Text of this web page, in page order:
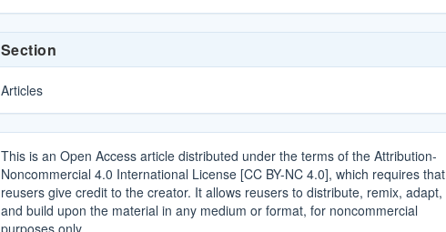
Section
Articles
This is an Open Access article distributed under the terms of the Attribution-
Noncommercial 4.0 International License [CC BY-NC 4.0], which requires that
reusers give credit to the creator. It allows reusers to distribute, remix, adapt,
and build upon the material in any medium or format, for noncommercial
purposes only.